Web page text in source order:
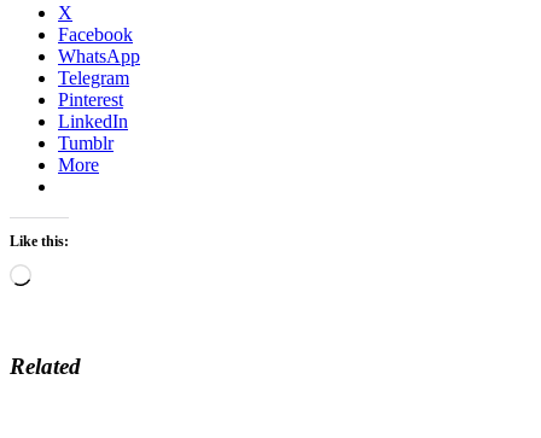
X
Facebook
WhatsApp
Telegram
Pinterest
LinkedIn
Tumblr
More
Like this:
Loading…
Related